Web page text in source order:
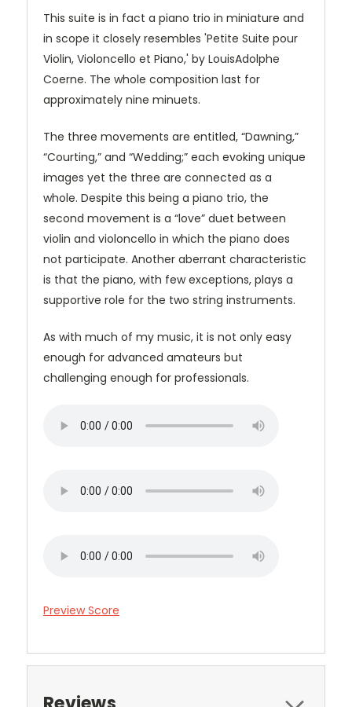
This suite is in fact a piano trio in miniature and
in scope it closely resembles 'Petite Suite pour
Violin, Violoncello et Piano,' by LouisAdolphe
Coerne. The whole composition last for
approximately nine minuets.
The three movements are entitled, “Dawning,”
“Courting,” and “Wedding;” each evoking unique
images yet the three are connected as a
whole. Despite this being a piano trio, the
second movement is a “love” duet between
violin and violoncello in which the piano does
not participate. Another aberrant characteristic
is that the piano, with few exceptions, plays a
supportive role for the two string instruments.
As with much of my music, it is not only easy
enough for advanced amateurs but
challenging enough for professionals.
Preview Score